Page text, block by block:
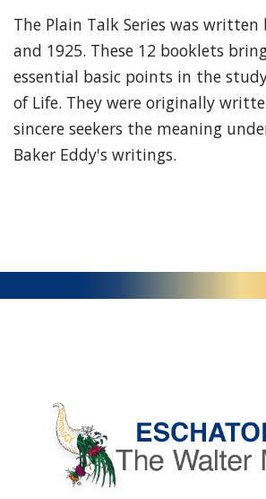
The Plain Talk Series was written
and 1925. These 12 booklets
essential basic points in the
of Life. They were originally
sincere seekers the meaning
Baker Eddy's writings.